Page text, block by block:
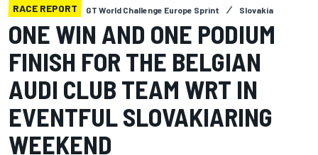
RACE REPORT GT World Challenge Europe Sprint Slovakia
ONE WIN AND ONE PODIUM
FINISH FOR THE BELGIAN
AUDI CLUB TEAM WRT IN
EVENTFUL SLOVAKIARING
WEEKEND